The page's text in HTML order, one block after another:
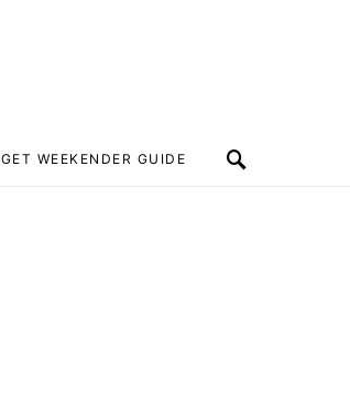
GET WEEKENDER GUIDE